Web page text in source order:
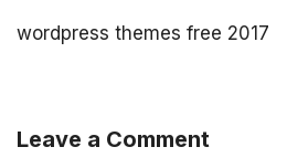
wordpress themes free 2017
Leave a Comment